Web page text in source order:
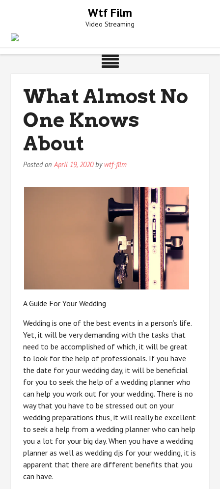
Wtf Film
Video Streaming
What Almost No
One Knows
About
Posted onApril 19, 2020by wtf-film
A Guide For Your Wedding
Wedding is one of the best events in a person’s life.
Yet, it will be very demanding with the tasks that
need to be accomplished of which, it will be great
to look for the help of professionals. If you have
the date for your wedding day, it will be beneficial
for you to seek the help of a wedding planner who
can help you work out for your wedding. There is no
way that you have to be stressed out on your
wedding preparations thus, it will really be excellent
to seek a help from a wedding planner who can help
you a lot for your big day. When you have a wedding
planner as well as wedding djs for your wedding, it is
apparent that there are different benefits that you
can have.